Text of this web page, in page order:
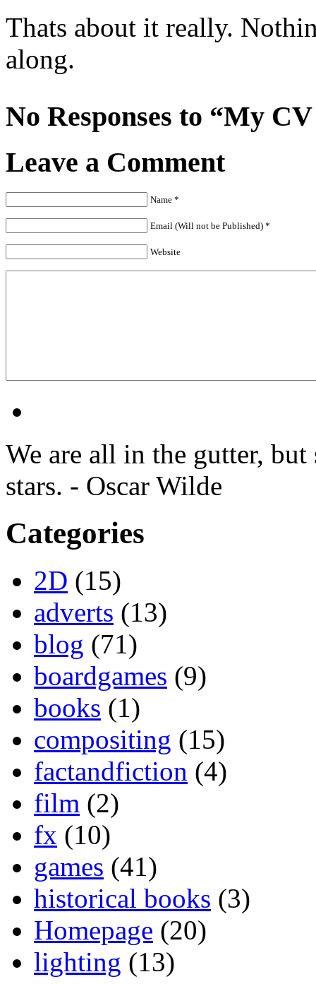
Thats about it really.
along.
No Responses to “My
Leave a Comment
Name *
Email (Will not be Published) *
Website
We are all in the gutter,
stars. - Oscar Wilde
Categories
2D (15)
adverts (13)
blog (71)
boardgames (9)
books (1)
compositing (15)
factandfiction (4)
film (2)
fx (10)
games (41)
historical books (3)
Homepage (20)
lighting (13)